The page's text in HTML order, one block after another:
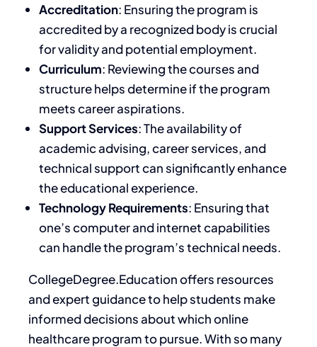
Accreditation: Ensuring the program is
accreditedby a recognized body is crucial
for validity and potential employment.
Curriculum: Reviewing the courses and
structure helps determine if the program
meets career aspirations.
Support Services: The availability of
academic advising, career services, and
technical support can significantly enhance
the educational experience.
Technology Requirements: Ensuring that
one’s computer and internet capabilities
can handle the program’s technical needs.
CollegeDegree.Education offers resources
and expert guidance to help students make
informed decisions aboutwhich online
healthcare program to pursue. With so many